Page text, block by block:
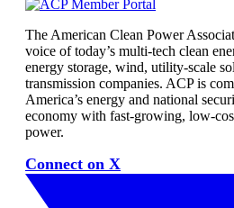
The American Clean Power
voice of today’s multi-tech clean
energy storage, wind, utility-scale
transmission companies. ACP is
America’s energy and national
economy with fast-growing, low-
power.
Connect on X